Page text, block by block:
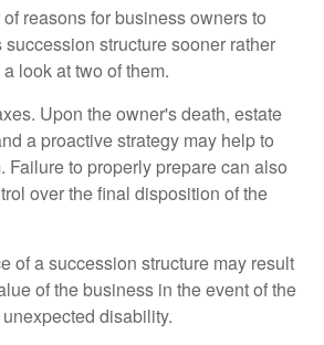
reasons for business owners to
structure sooner rather
look at two of them.
Upon the owner's death, estate
a proactive strategy may help to
Failure to properly prepare can also
over the final disposition of the
of a succession structure may result
of the business in the event of the
disability.